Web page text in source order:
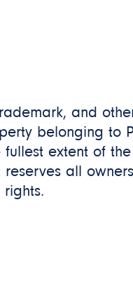
and
belonging to
extent of
all